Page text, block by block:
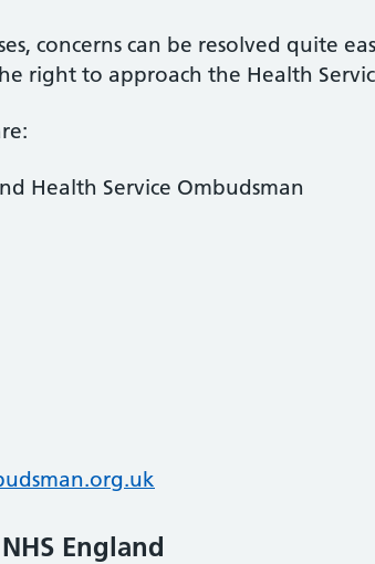
concerns can be resolved quite
right to approach the Health
Health Service Ombudsman
England